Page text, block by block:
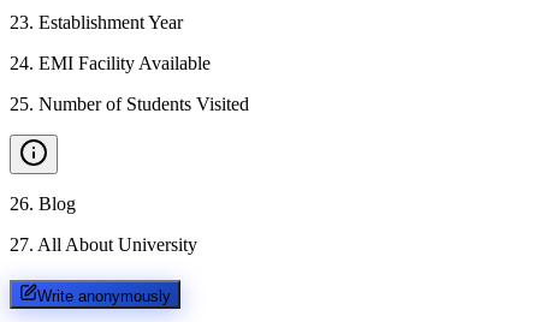
23. Establishment Year
24. EMI Facility Available
25. Number of Students Visited
26. Blog
27. All About University
Write anonymously